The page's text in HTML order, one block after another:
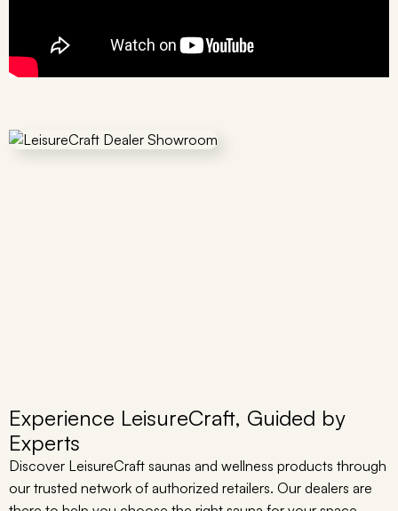
Experience LeisureCraft, Guided by
Experts
Discover LeisureCraft saunas and wellness products through
our trusted network of authorized retailers. Our dealers are